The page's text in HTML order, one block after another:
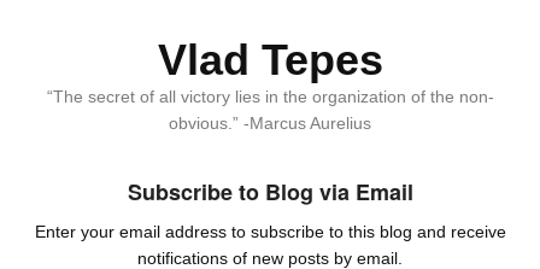
Vlad Tepes
“The secret of all victory lies in the organization of the non-
obvious.” -Marcus Aurelius
Subscribe to Blog via Email
Enter your email address to subscribe to this blog and receive
notifications of new posts by email.